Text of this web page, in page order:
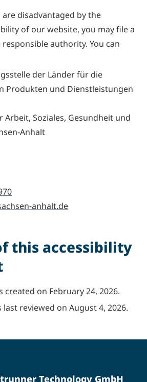
disadvantaged by the
of our website, you may file a
authority. You can
der Länder für die
Produkten und Dienstleistungen
Soziales, Gesundheit und
Anhalt
anhalt.de
this accessibility
created on February 24, 2026.
reviewed on August 4, 2026.
Technology GmbH